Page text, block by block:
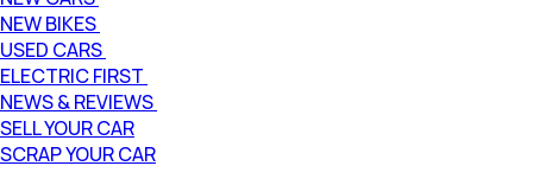
NEW BIKES
USED CARS
ELECTRIC FIRST
NEWS & REVIEWS
SELL YOUR CAR
SCRAP YOUR CAR